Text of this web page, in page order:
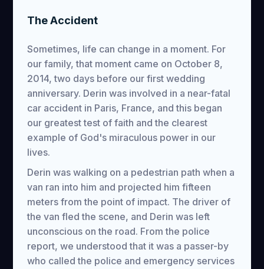
The Accident
Sometimes, life can change in a moment. For
our family, that moment came on October 8,
2014, two days before our first wedding
anniversary. Derin was involved in a near-fatal
car accident in Paris, France, and this began
our greatest test of faith and the clearest
example of God's miraculous power in our
lives.
Derin was walking on a pedestrian path when a
van ran into him and projected him fifteen
meters from the point of impact. The driver of
the van fled the scene, and Derin was left
unconscious on the road. From the police
report, we understood that it was a passer-by
who called the police and emergency services